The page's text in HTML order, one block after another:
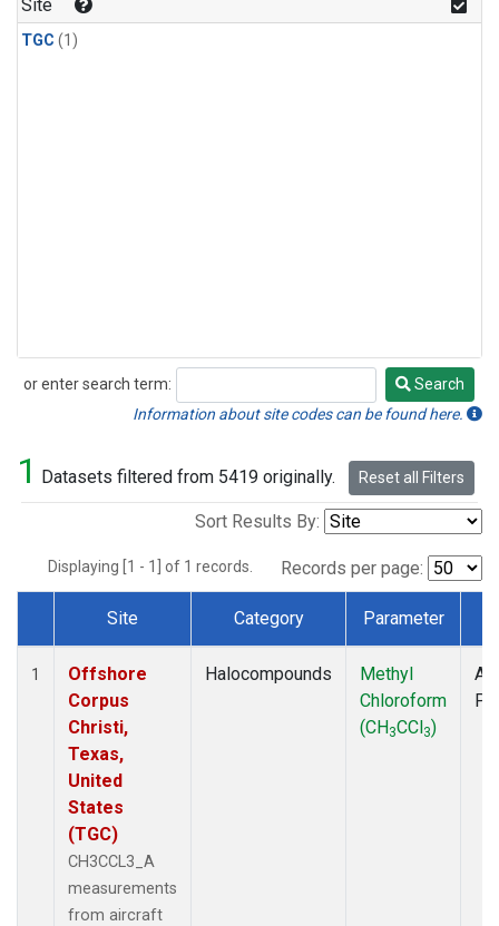
Site
TGC (1)
or enter search term:
Search
Search
Information about site codes can be found here.
1 Datasets filtered from 5419 originally. Reset all Filters
Sort Results By:
Displaying [1 - 1] of 1 records. Records per page:
Dataset Number
Site Category Parameter
1
Offshore
Corpus
Christi,
Texas,
United
States
(TGC)
CH3CCL3_A
measurements
from aircraft
Halocompounds
Methyl
Chloroform
(CH3CCl3)